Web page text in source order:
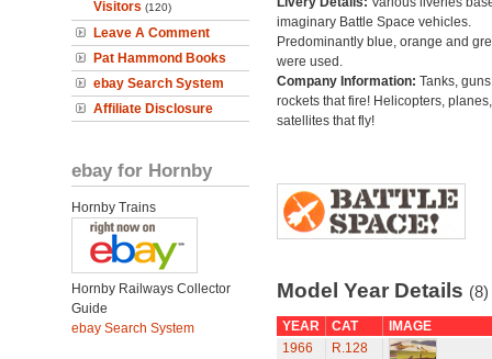
Visitors (120)
Leave A Comment
Pat Hammond Books
ebay Search System
Affiliate Disclosure
ebay for Hornby
Hornby Trains
Hornby Railways Collector
Guide
ebay Search System
imaginary Battle Space vehicles.
Predominantly blue, orange and
were used.
Company Information: Tanks,
rockets that fire! Helicopters,
satellites that fly!
Model Year Details (8)
YEAR CAT
IMAGE
1966
R.128